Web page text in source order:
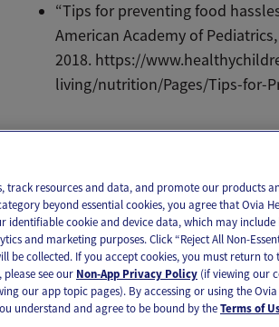
“Tips for preventing food
American Academy of
2018. https://
living/nutrition/Pages/Tips-for-
are not intended as a substitute for medical care or medical advice.
track resources and data, and promote our products
beyond essential cookies, you agree that Ovia
identifiable cookie and device data, which may include
and marketing purposes. Click “Reject All Non-
be collected. If you accept cookies, you must return to
see our Non-App Privacy Policy (if viewing our
our app topic pages). By accessing or using the
understand and agree to be bound by theTerms of